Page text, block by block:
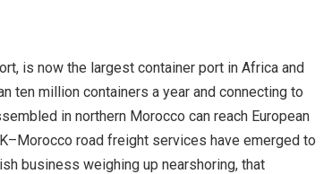
is now the largest container port in Africa and
ten million containers a year and connecting to
in northern Morocco can reach European
road freight services have emerged to
business weighing up nearshoring, that